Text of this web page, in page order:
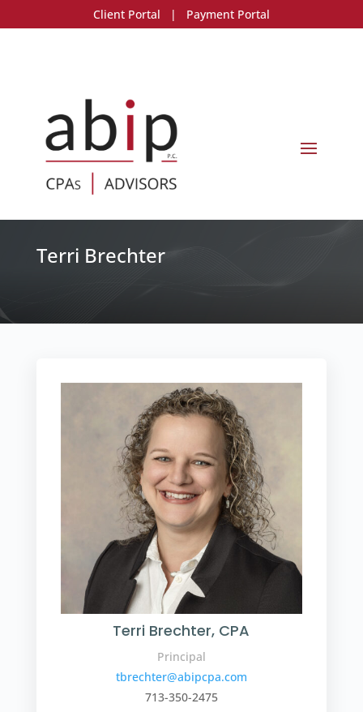
Client Portal | Payment Portal
Terri Brechter
Terri Brechter, CPA
Principal
tbrechter@abipcpa.com
713-350-2475